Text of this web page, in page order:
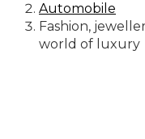
Automobile
Fashion,
world of luxury